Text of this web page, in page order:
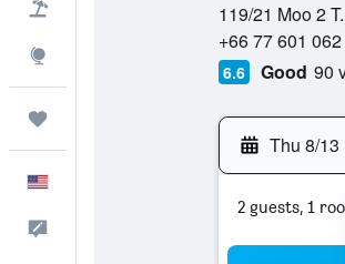
119/21 Moo 2
+66 77 601 062
6.6 Good 90
Thu 8/13
2 guests, 1